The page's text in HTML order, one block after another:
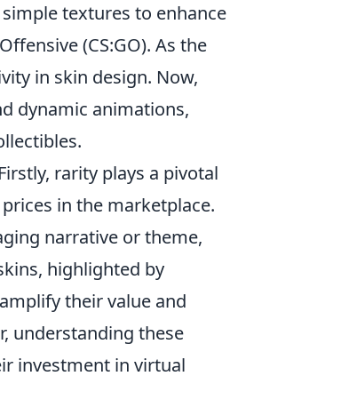
textures to enhance
(CS:GO). As the
in skin design. Now,
dynamic animations,
rarity plays a pivotal
in the marketplace.
narrative or theme,
highlighted by
their value and
understanding these
investment in virtual